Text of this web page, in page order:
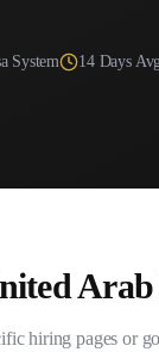
System 14Days
hiring pages or